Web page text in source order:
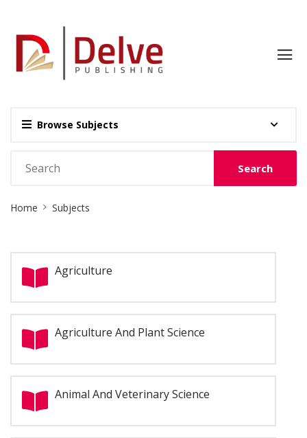
Browse Subjects
Search
Breadcrumb
Home Subjects
Agriculture
Agriculture And Plant Science
Animal And Veterinary Science